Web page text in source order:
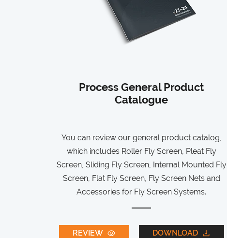
Process General Product
Catalogue
You can review our general product catalog,
which includes Roller Fly Screen, Pleat Fly
Screen, Sliding Fly Screen, Internal Mounted Fly
Screen, Flat Fly Screen, Fly Screen Nets and
Accessories for Fly Screen Systems.
REVIEW DOWNLOAD